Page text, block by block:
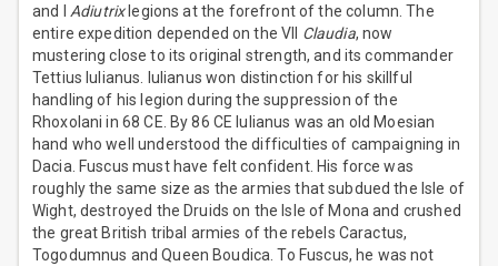
and I Adiutrixlegions at the forefront of the column. The
entire expedition depended on the VII Claudia, now
mustering close to its original strength, and its commander
Tettius Iulianus. Iulianus won distinction for his skillful
handling of his legion during the suppression of the
Rhoxolani in 68 CE. By 86 CE Iulianus was an old Moesian
hand who well understood the difficulties of campaigning in
Dacia. Fuscus must have felt confident. His force was
roughly the same size as the armies that subdued the Isle of
Wight, destroyed the Druids on the Isle of Mona and crushed
the great British tribal armies of the rebels Caractus,
Togodumnus and Queen Boudica. To Fuscus, he was not